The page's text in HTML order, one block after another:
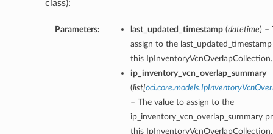
class):
Parameters: last_updated_timestamp(datetime) –
assign to the
this IpInventoryVcnOverlapCollection.
ip_inventory_vcn_overlap_summary
(list[
– The value to assign to the
ip_inventory_vcn_overlap_summary
this IpInventoryVcnOverlapCollection.